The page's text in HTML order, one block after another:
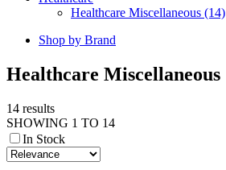
Healthcare Miscellaneous (14)
Shop by Brand
Healthcare Miscellaneous
14 results
SHOWING 1 TO 14
In Stock